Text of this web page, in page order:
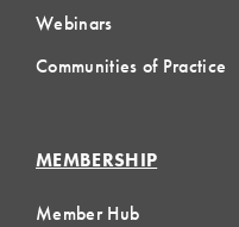
Webinars
Communities of Practice
MEMBERSHIP
Member Hub